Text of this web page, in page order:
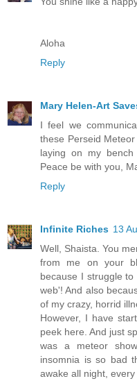
Aloha
Reply
Mary Helen-Art
I feel we
these Perseid
laying on my
Peace be with you,
Reply
Infinite Riches 13
Well, Shaista. You
from me on your
because I struggle
web'! And also
of my crazy, horrid
However, I have
peek here. And just
was a meteor
insomnia is so bad
awake all night,